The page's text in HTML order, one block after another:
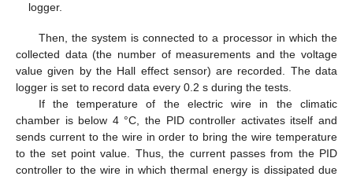
logger.
Then, the system is connected to a processor in which the
collected data (the number of measurements and the voltage
value given by the Hall effect sensor) are recorded. The data
logger is set to record data every 0.2 s during the tests.
If the temperature of the electric wire in the climatic
chamber is below 4 °C, the PID controller activates itself and
sends current to the wire in order to bring the wire temperature
to the set point value. Thus, the current passes from the PID
controller to the wire in which thermal energy is dissipated due